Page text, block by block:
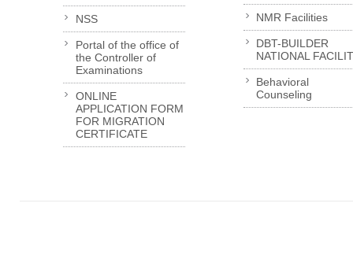
NSS
Portal of the office of
the Controller of
Examinations
ONLINE
APPLICATION FORM
FOR MIGRATION
CERTIFICATE
NMR Facilities
DBT-BUILDER
NATIONAL
Behavioral
Counseling